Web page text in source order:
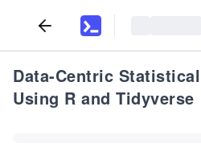
Data-Centric
Using R and Tidyverse